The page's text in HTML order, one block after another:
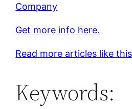
Company
Get more info here.
Read more articles like
Keywords: